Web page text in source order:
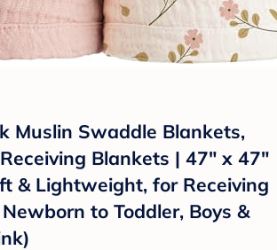
Muslin Swaddle Blankets,
Blankets | 47" x 47"
& Lightweight, for Receiving
to Toddler, Boys &